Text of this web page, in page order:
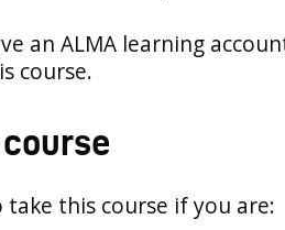
an ALMA learning
course.
take this course if you are: